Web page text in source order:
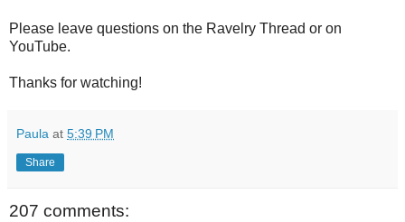
Please leave questions on the Ravelry Thread or on
YouTube.
Thanks for watching!
Paula at 5:39 PM
Share
207 comments: